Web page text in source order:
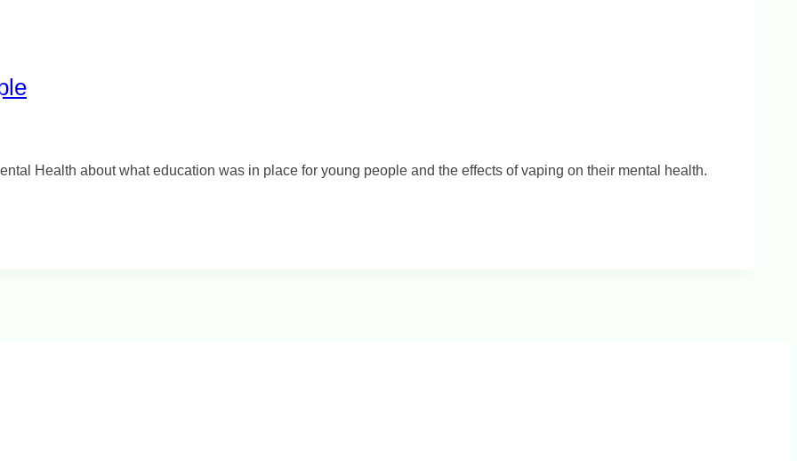
Health about what education was in place for young people and the effects of vaping on their mental health.